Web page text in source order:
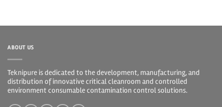
ABOUT US
Teknipure is dedicated to the development, manufacturing, and
distribution of innovative critical cleanroom and controlled
environment consumable contamination control solutions.